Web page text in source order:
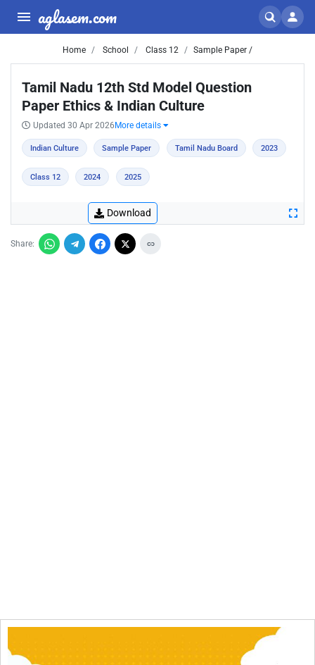
aglasem.com
Home School Class 12 Sample Paper /
Tamil Nadu 12th Std Model Question
Paper Ethics & Indian Culture
Updated 30 Apr 2026 More details
Indian Culture Sample Paper Tamil Nadu Board 2023
Class 12 2024 2025
Download
Share: